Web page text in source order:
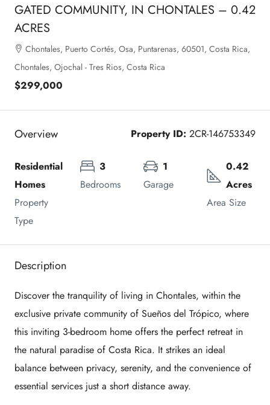
GATED COMMUNITY, IN CHONTALES – 0.42
ACRES
Chontales, Puerto Cortés, Osa, Puntarenas, 60501, Costa Rica,
Chontales, Ojochal - Tres Rios, Costa Rica
$299,000
Overview Property ID: 2CR-146753349
Residential
Homes
Property
Type
3
Bedrooms
1
Garage
0.42
Acres
Area Size
Description
Discover the tranquility of living in Chontales, within the
exclusive private community of Sueños del Trópico, where
this inviting 3-bedroom home offers the perfect retreat in
the natural paradise of Costa Rica. It strikes an ideal
balance between privacy, serenity, and the convenience of
essential services just a short distance away.